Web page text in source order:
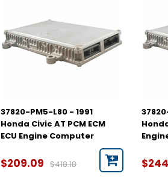
37820-PM5-L80 - 1991
Honda Civic AT PCM ECM
ECU Engine Computer
$209.09 $418.18